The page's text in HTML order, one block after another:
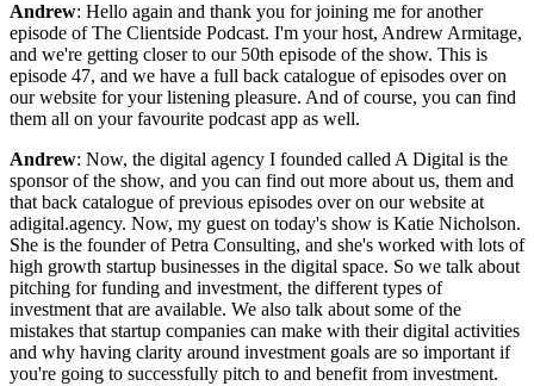
Andrew: Hello again and thank you for joining me for another
episode of The Clientside Podcast. I'm your host, Andrew Armitage,
and we're getting closer to our 50th episode of the show. This is
episode 47, and we have a full back catalogue of episodes over on
our website for your listening pleasure. And of course, you can find
them all on your favourite podcast app as well.
Andrew: Now, the digital agency I founded called A Digital is the
sponsor of the show, and you can find out more about us, them and
that back catalogue of previous episodes over on our website at
adigital.agency. Now, my guest on today's show is Katie Nicholson.
She is the founder of Petra Consulting, and she's worked with lots of
high growth startup businesses in the digital space. So we talk about
pitching for funding and investment, the different types of
investment that are available. We also talk about some of the
mistakes that startup companies can make with their digital activities
and why having clarity around investment goals are so important if
you're going to successfully pitch to and benefit from investment.